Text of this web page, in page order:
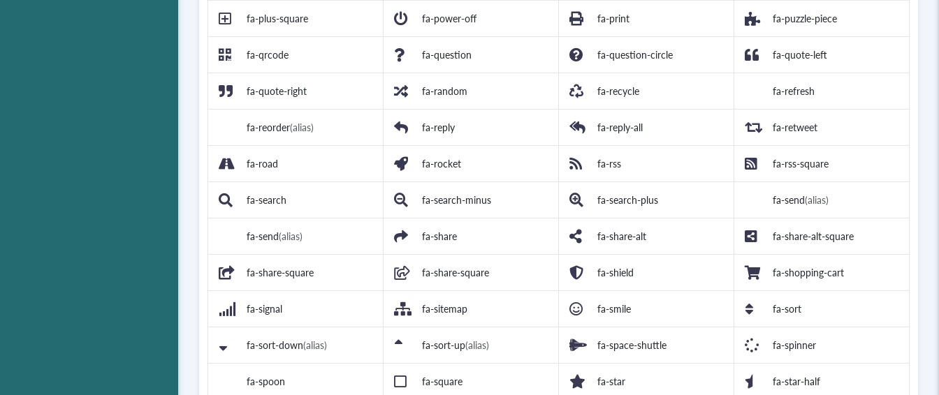
fa-plus-square fa-power-off fa-print fa-puzzle-piece
fa-qrcode fa-question fa-question-circle fa-quote-left
fa-quote-right fa-random fa-recycle fa-refresh
fa-reorder(alias) fa-reply fa-reply-all fa-retweet
fa-road fa-rocket fa-rss fa-rss-square
fa-search fa-search-minus fa-search-plus fa-send(alias)
fa-send(alias) fa-share fa-share-alt fa-share-alt-square
fa-share-square fa-share-square fa-shield fa-shopping-cart
fa-signal fa-sitemap fa-smile fa-sort
fa-sort-down(alias) fa-sort-up(alias) fa-space-shuttle fa-spinner
fa-spoon fa-square fa-star fa-star-half